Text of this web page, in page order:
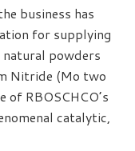
business has
for supplying
powders
Nitride (Mo two
RBOSCHCO’s
catalytic,